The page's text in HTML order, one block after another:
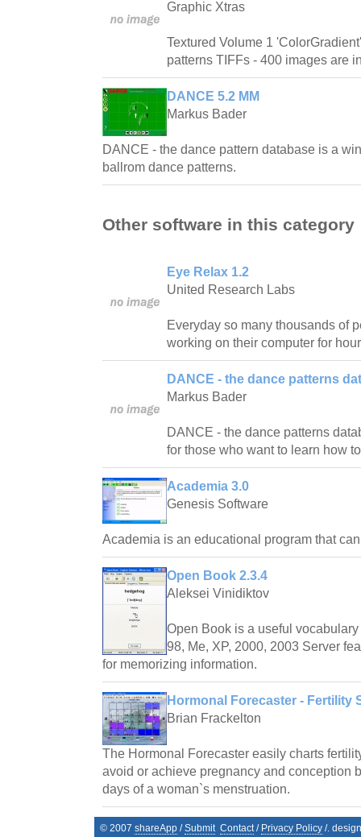
Graphic Xtras
Textured Volume 1
patterns TIFFs - 400 images are
DANCE 5.2 MM
Markus Bader
DANCE - the dance pattern database is a
ballrom dance patterns.
Other software in this category
Eye Relax 1.2
United Research Labs
Everyday so many thousands of
working on their computer for
DANCE - the dance patterns
Markus Bader
DANCE - the dance patterns
for those who want to learn how
Academia 3.0
Genesis Software
Academia is an educational program that
Open Book 2.3.4
Aleksei Vinidiktov
Open Book is a useful
98, Me, XP, 2000, 2003 Server
for memorizing information.
Hormonal Forecaster - Fertility
Brian Frackelton
The Hormonal Forecaster easily charts
avoid or achieve pregnancy and conception
days of a woman`s menstruation.
© 2007 shareApp /Submit Contact/ Privacy Policy /.